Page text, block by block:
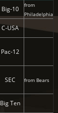
Big-10
from
Philadelphia
C-USA
Pac-12
SEC from Bears
Big Ten